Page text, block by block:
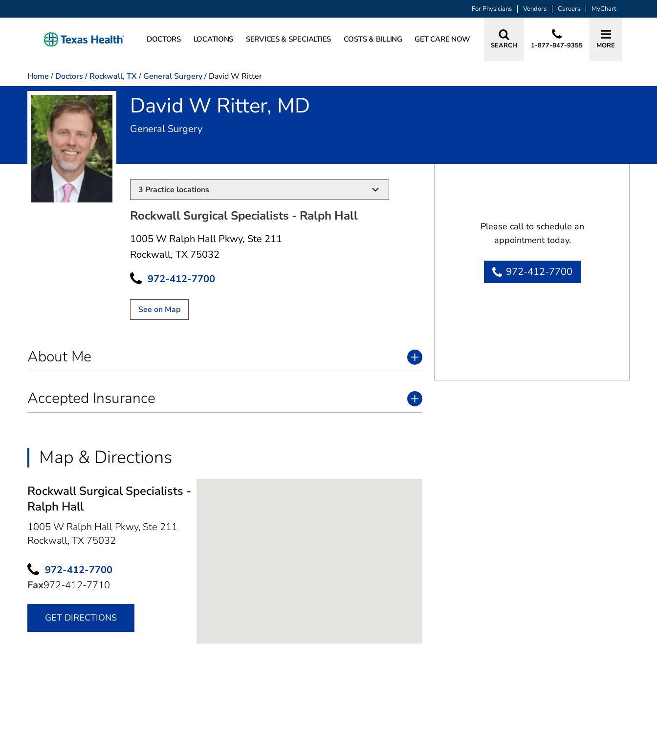
For Physicians Vendors Careers MyChart
DOCTORS LOCATIONS SERVICES & SPECIALTIES COSTS & BILLING GET CARE NOW
SEARCH 1-877-847-9355 MORE
Home / Doctors / Rockwall, TX/ General Surgery/ David W Ritter
David W Ritter, MD
General Surgeryin Rockwall, TX
3 Practice locations
Rockwall Surgical Specialists - Ralph Hall
1005 W Ralph Hall Pkwy, Ste 211
Rockwall, TX 75032
972-412-7700
See on Map
About Me
Accepted Insurance
Map & Directions
Rockwall Surgical Specialists -
Ralph Hall
1005 W Ralph Hall Pkwy, Ste 211
Rockwall, TX 75032
972-412-7700
Fax972-412-7710
GET DIRECTIONS
Please call to schedule an
appointment today.
972-412-7700